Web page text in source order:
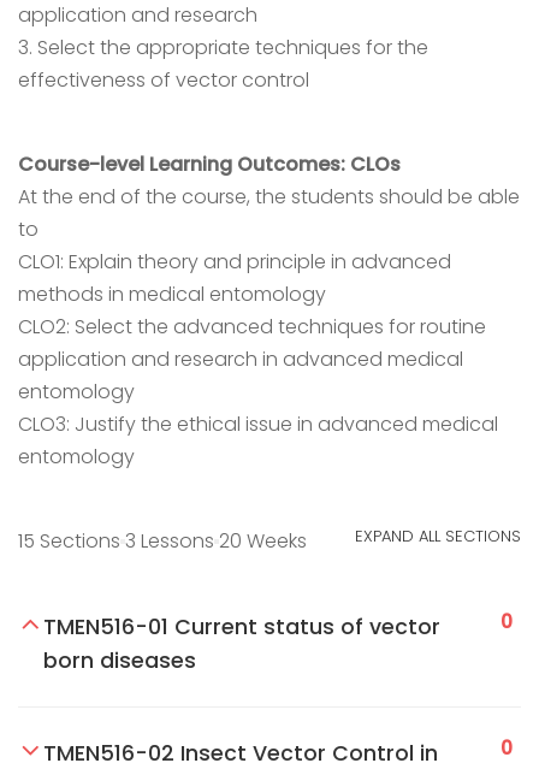
application and research
3. Select the appropriate techniques for the
effectiveness of vector control
Course-level Learning Outcomes: CLOs
At the end of the course, the students should be able
to
CLO1: Explain theory and principle in advanced
methods in medical entomology
CLO2: Select the advanced techniques for routine
application and research in advanced medical
entomology
CLO3: Justify the ethical issue in advanced medical
entomology
15 Sections 3 Lessons 20 Weeks EXPAND ALL SECTIONS
TMEN516-01 Current status of vector
born diseases
0
TMEN516-02 Insect Vector Control in
0